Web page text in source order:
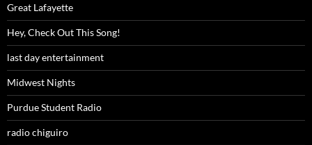
Great Lafayette
Hey, Check Out This Song!
last day entertainment
Midwest Nights
Purdue Student Radio
radio chiguiro